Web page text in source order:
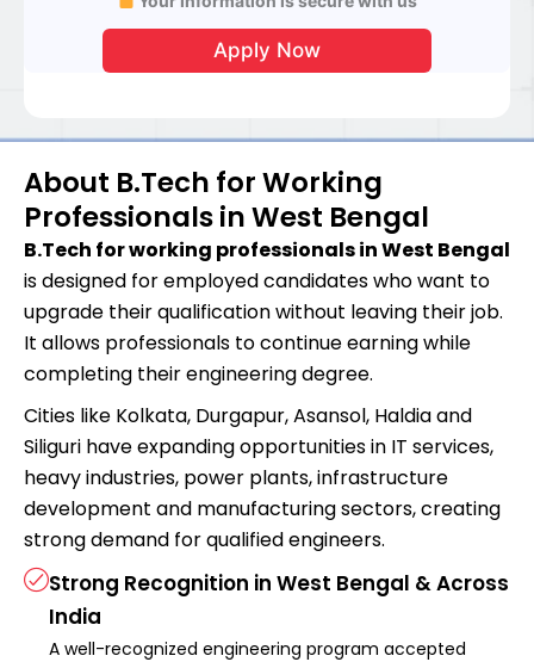
About B.Tech for Working
Professionals in West Bengal
B.Tech for working professionals in West Bengal
is designed for employed candidates who want to
upgrade their qualification without leaving their job.
It allows professionals to continue earning while
completing their engineering degree.
Cities like Kolkata, Durgapur, Asansol, Haldia and
Siliguri have expanding opportunities in IT services,
heavy industries, power plants, infrastructure
development and manufacturing sectors, creating
strong demand for qualified engineers.
Strong Recognition in West Bengal & Across
India
A well-recognized engineering program accepted